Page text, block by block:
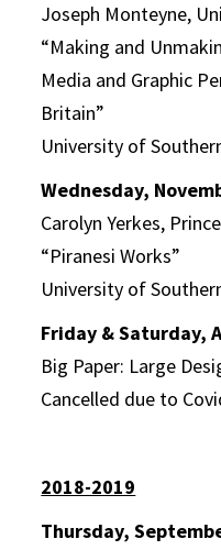
Joseph Monteyne,
“Making and
Media and Graphic
Britain”
University of
Wednesday,
Carolyn Yerkes,
“Piranesi Works”
University of
Friday & Saturday,
Big Paper: Large
Cancelled due to
2018-2019
Thursday,